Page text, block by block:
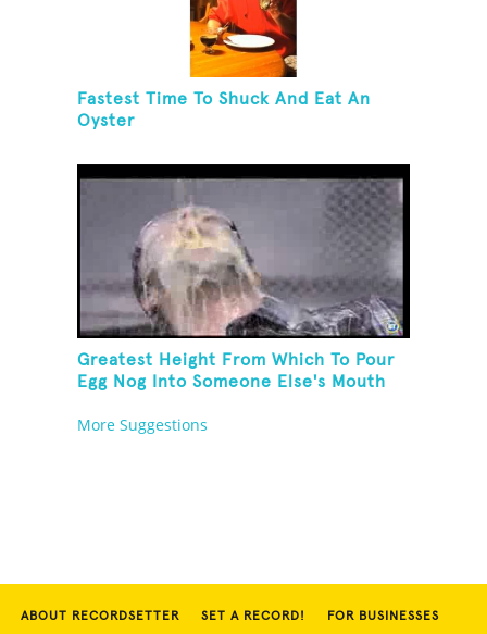
Fastest Time To Shuck And Eat An
Oyster
Greatest Height From Which To Pour
Egg Nog Into Someone Else's Mouth
More Suggestions
ABOUT RECORDSETTER SET A RECORD! FOR BUSINESSES